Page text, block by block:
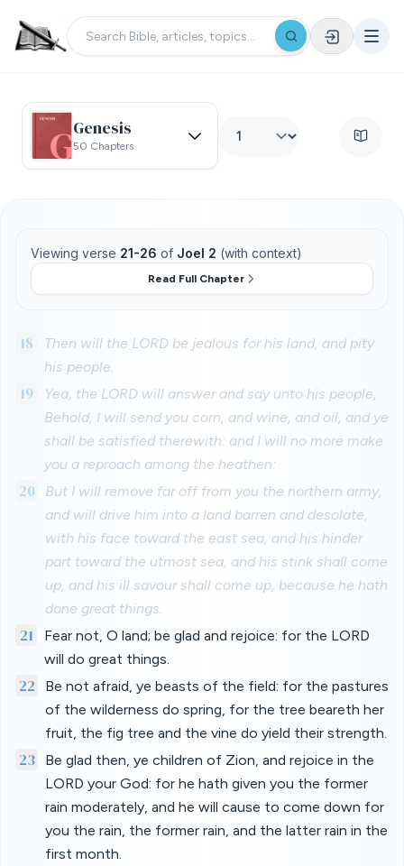
Genesis
50 Chapters
Viewing verse 21-26 of Joel 2 (with context)
Read Full Chapter
18
Then will the LORD be jealous for his land, and pity
his people.
19
Yea, the LORD will answer and say unto his people,
Behold, I will send you corn, and wine, and oil, and ye
shall be satisfied therewith: and I will no more make
you a reproach among the heathen:
20
But I will remove far off from you the northern army,
and will drive him into a land barren and desolate,
with his face toward the east sea, and his hinder
part toward the utmost sea, and his stink shall come
up, and his ill savour shall come up, because he hath
done great things.
21
Fear not, O land; be glad and rejoice: for the LORD
will do great things.
22
Be not afraid, ye beasts of the field: for the pastures
of the wilderness do spring, for the tree beareth her
fruit, the fig tree and the vine do yield their strength.
23
Be glad then, ye children of Zion, and rejoice in the
LORD your God: for he hath given you the former
rain moderately, and he will cause to come down for
you the rain, the former rain, and the latter rain in the
first month.